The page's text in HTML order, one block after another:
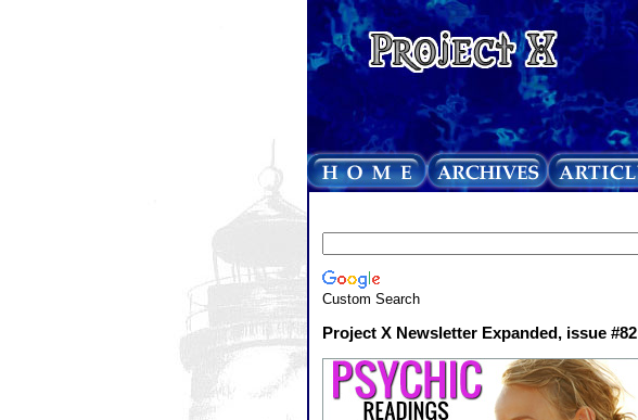
Custom Search
Project X Newsletter Expanded, issue #82